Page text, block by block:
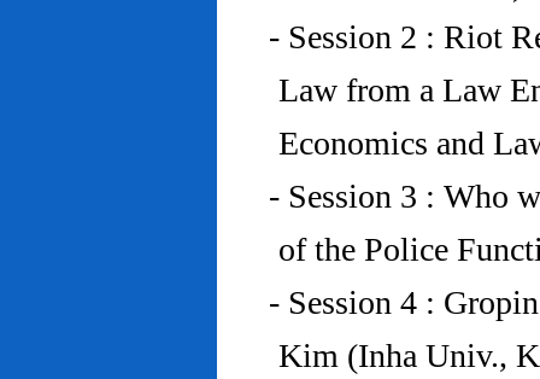
- Session 2 : Riot
Law from a Law
Economics and
- Session 3 : Who
of the Police
- Session 4 :
Kim (Inha Univ.,